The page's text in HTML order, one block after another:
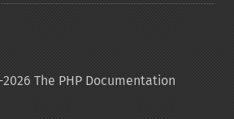
The PHP Documentation